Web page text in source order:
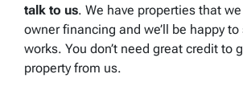
talk to us. We have properties that
owner financing and we’ll be happy
works. You don’t need great credit to
property from us.